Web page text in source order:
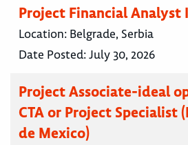
Project Financial Analyst I
Location: Belgrade, Serbia
Date Posted:July 30, 2026
Project Associate-ideal
CTA or Project Specialist
de Mexico)